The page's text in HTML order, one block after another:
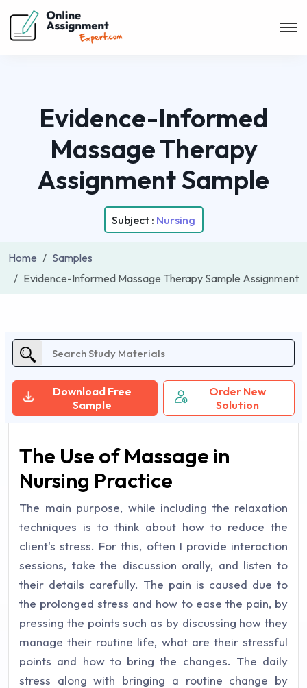
Evidence-Informed
Massage Therapy
Assignment Sample
Subject : Nursing
Home
Samples
Evidence-Informed Massage Therapy Sample Assignment
Download Free
Sample
Order New
Solution
The Use of Massage in
Nursing Practice
The main purpose, while including the relaxation
techniques is to think about how to reduce the
client's stress. For this, often I provide interaction
sessions, take the discussion orally, and listen to
their details carefully. The pain is caused due to
the prolonged stress and how to ease the pain, by
pressing the points such as by discussing how they
manage their routine life, what are their stressful
points and how to bring the changes. The daily
stress along with bringing a routine change by